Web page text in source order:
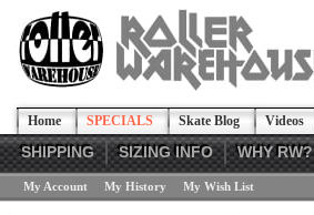
Home SPECIALS Skate Blog Videos
SHIPPING SIZING INFO WHY RW?
My Account My History My Wish List